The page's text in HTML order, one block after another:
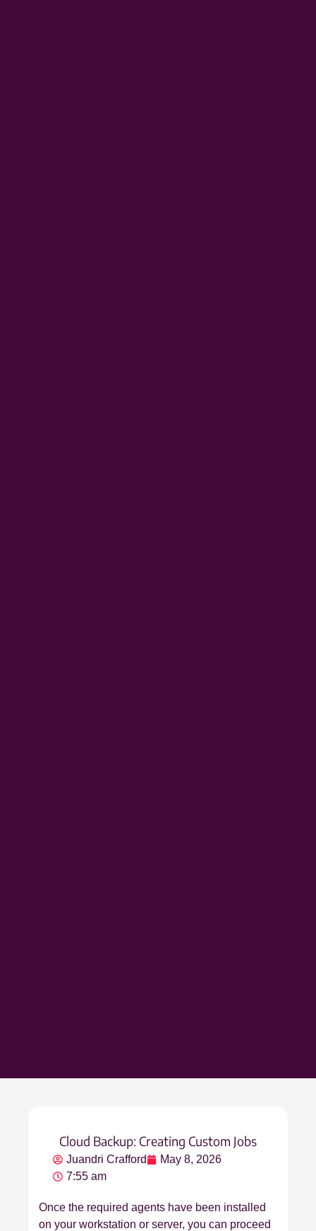
Cloud Backup: Creating Custom Jobs
Juandri Crafford
May 8, 2026
7:55 am
Once the required agents have been installed
on your workstation or server, you can proceed